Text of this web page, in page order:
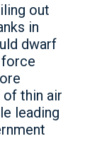
out
in
dwarf
thin air
leading